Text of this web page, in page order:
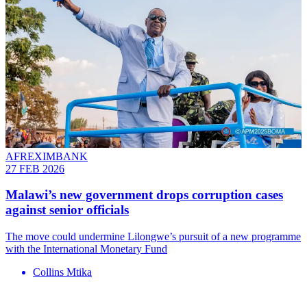
AFREXIMBANK
27 FEB 2026
Malawi’s new government drops corruption cases
against senior officials
The move could undermine Lilongwe’s pursuit of a new programme
with the International Monetary Fund
Collins Mtika